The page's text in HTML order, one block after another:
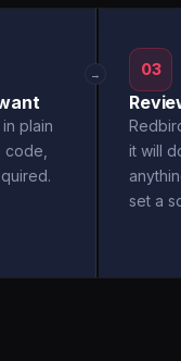
plain
→ 03
it will
set a